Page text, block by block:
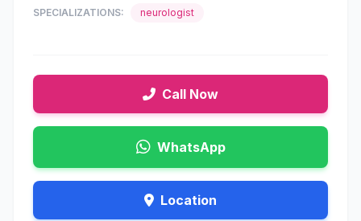
SPECIALIZATIONS: neurologist
Call Now
WhatsApp
Location